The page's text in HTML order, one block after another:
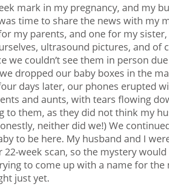
mark in my pregnancy, and my
time to share the news with my
my parents, and one for my
ultrasound pictures, and of
we couldn’t see them in person
dropped our baby boxes in the
days later, our phones erupted
and aunts, with tears flowing
to them, as they did not think my
neither did we!) We
to be here. My husband and I
22-week scan, so the mystery
to come up with a name for
just yet.